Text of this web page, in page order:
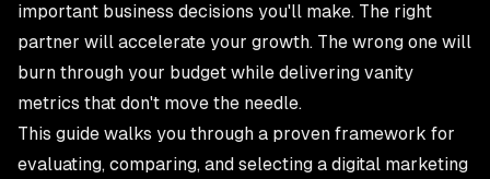
important business decisions you'll make. The right
partner will accelerate your growth. The wrong one will
burn through your budget while delivering vanity
metrics that don't move the needle.
This guide walks you through a proven framework for
evaluating, comparing, and selecting a digital marketing